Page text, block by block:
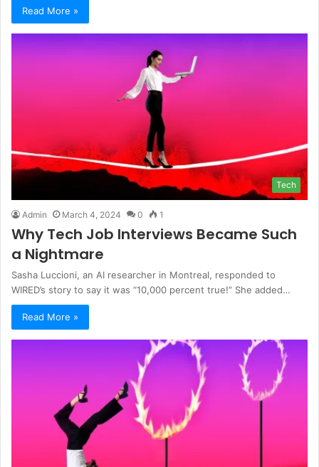
Read More »
Tech
Admin March 4, 2024 0 1
Why Tech Job Interviews Became Such
a Nightmare
Sasha Luccioni, an AI researcher in Montreal, responded to
WIRED’s story to say it was “10,000 percent true!” She added…
Read More »